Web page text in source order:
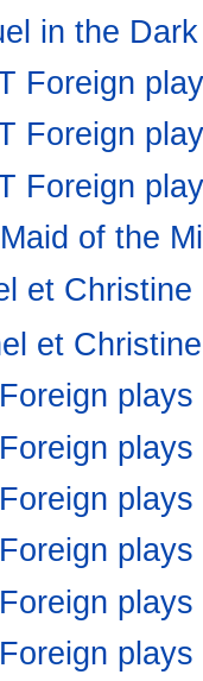
in the Dark
Foreign
Foreign
Foreign
of the
et Christine
et Christine